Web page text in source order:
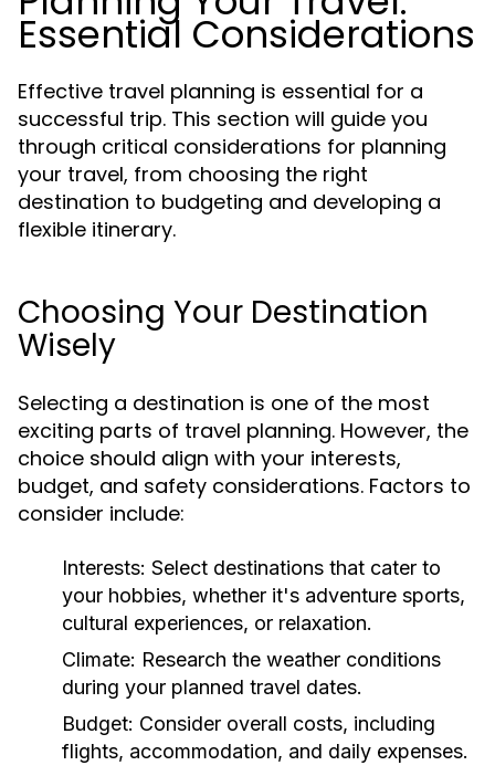
Essential Considerations
Effective travel planning is essential for a
successful trip. This section will guide you
through critical considerations for planning
your travel, from choosing the right
destination to budgeting and developing a
flexible itinerary.
Choosing Your Destination
Wisely
Selecting a destination is one of the most
exciting parts of travel planning. However, the
choice should align with your interests,
budget, and safety considerations. Factors to
consider include:
Interests: Select destinations that cater to
your hobbies, whether it's adventure sports,
cultural experiences, or relaxation.
Climate: Research the weather conditions
during your planned travel dates.
Budget: Consider overall costs, including
flights, accommodation, and daily expenses.